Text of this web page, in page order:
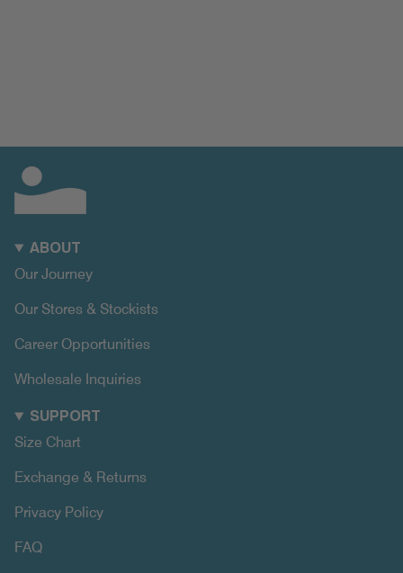
ABOUT
Our Journey
Our Stores & Stockists
Career Opportunities
Wholesale Inquiries
SUPPORT
Size Chart
Exchange & Returns
Privacy Policy
FAQ